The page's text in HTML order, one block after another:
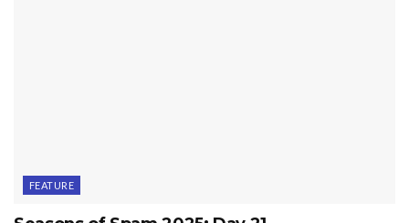
FEATURE